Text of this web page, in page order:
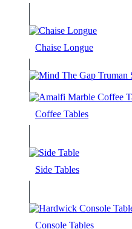
Chaise Longue
Coffee Tables
Side Tables
Console Tables